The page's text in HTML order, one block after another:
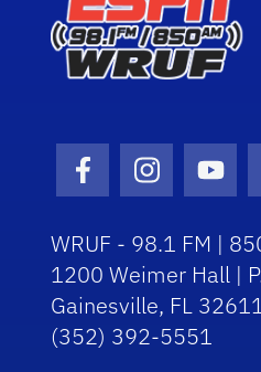
Facebook Icon
Instagram
WRUF - 98.1 FM |
1200 Weimer Hall |
Gainesville, FL
(352) 392-5551